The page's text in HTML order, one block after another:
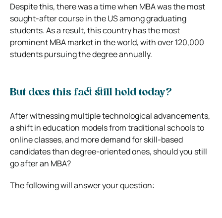
Despite this, there was a time when MBA was the most
sought-after course in the US among graduating
students. As a result, this country has the most
prominent MBA market in the world, with over 120,000
students pursuing the degree annually.
But does this fact still hold today?
After witnessing multiple technological advancements,
a shift in education models from traditional schools to
online classes, and more demand for skill-based
candidates than degree-oriented ones, should you still
go after an MBA?
The following will answer your question: